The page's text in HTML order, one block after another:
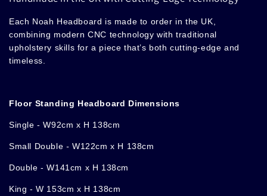
Each Noah Headboard is made to order in the UK,
combining modern CNC technology with traditional
upholstery skills for a piece that’s both cutting-edge and
timeless.
Floor Standing Headboard Dimensions
Single - W92cm x H 138cm
Small Double -W122cm x H 138cm
Double - W141cm x H 138cm
King - W 153cm x H 138cm